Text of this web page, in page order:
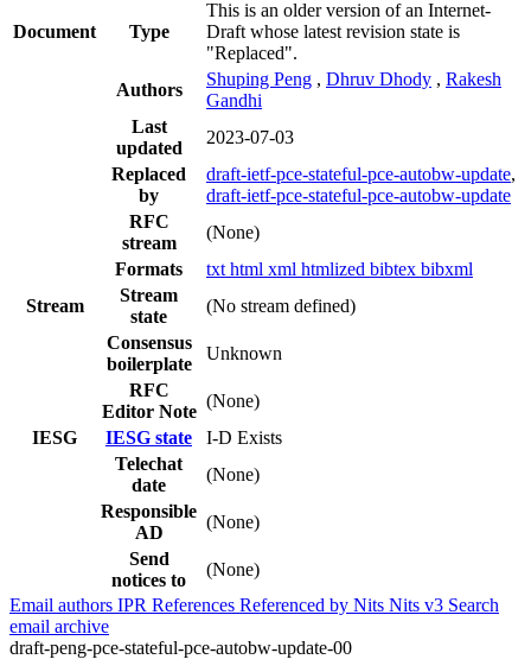
Document Type
This is an older version of an Internet-
Draft whose latest revision state is
"Replaced".
Authors
Shuping Peng , Dhruv Dhody , Rakesh
Gandhi
Last
updated
2023-07-03
Replaced
by
draft-ietf-pce-stateful-pce-autobw-update,
draft-ietf-pce-stateful-pce-autobw-update
RFC
stream
(None)
Formats
txt html xml htmlized bibtex bibxml
Stream
Stream
state
(No stream defined)
Consensus
boilerplate
Unknown
RFC
Editor Note
(None)
IESG
IESG state
I-D Exists
Telechat
date
(None)
Responsible
AD
(None)
Send
notices to
(None)
Email authors IPR References Referenced by Nits Nits v3 Search
email archive
draft-peng-pce-stateful-pce-autobw-update-00